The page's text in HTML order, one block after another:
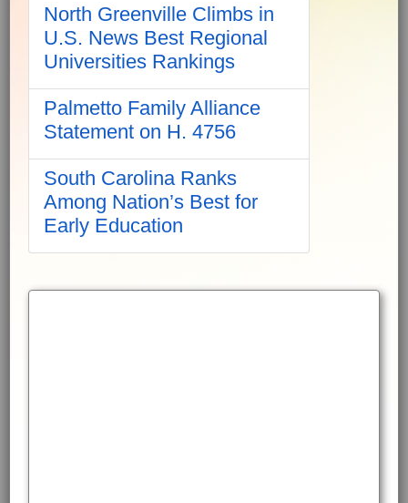
North Greenville Climbs in
U.S. News Best Regional
Universities Rankings
Palmetto Family Alliance
Statement on H. 4756
South Carolina Ranks
Among Nation’s Best for
Early Education